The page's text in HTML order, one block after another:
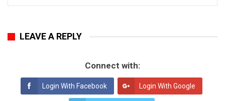
LEAVE A REPLY
Connect with:
Login With Facebook Login With Google